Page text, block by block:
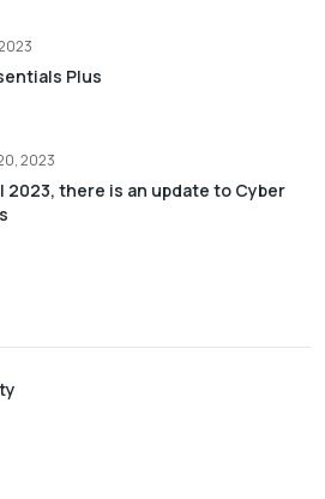
Plus
2023
2023, there is an update to Cyber